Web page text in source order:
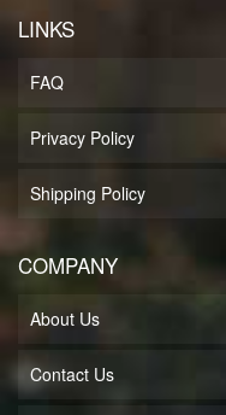
LINKS
FAQ
Privacy Policy
Shipping Policy
COMPANY
About Us
Contact Us